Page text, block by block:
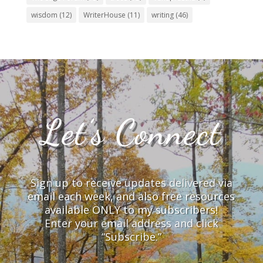
wisdom (12) WriterHouse (11) writing(46)
Let’s Connect
Sign up to receive updates delivered via
email each week, and also free resources
available ONLY to my subscribers!
Enter your email address and click
“Subscribe.”